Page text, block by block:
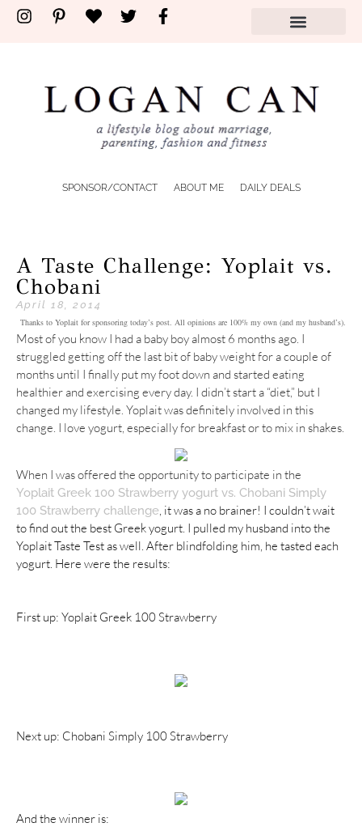
SPONSOR/CONTACT ABOUT ME DAILY DEALS
A Taste Challenge: Yoplait vs.
Chobani
April 18, 2014
Thanks to Yoplait for sponsoring today’s post. All opinions are 100% my own (and my husband’s).
Most of you know I had a baby boy almost 6 months ago. I
struggled getting off the last bit of baby weight for a couple of
months until I finally put my foot down and started eating
healthier and exercising every day. I didn’t start a “diet,” but I
changed my lifestyle. Yoplait was definitely involved in this
change. I love yogurt, especially for breakfast or to mix in shakes.
When I was offered the opportunity to participate in the
Yoplait Greek 100 Strawberry yogurt vs. Chobani Simply
100 Strawberry challenge, it was a no brainer! I couldn’t wait
to find out the best Greek yogurt. I pulled my husband into the
Yoplait Taste Test as well. After blindfolding him, he tasted each
yogurt. Here were the results:
First up: Yoplait Greek 100 Strawberry
Next up: Chobani Simply 100 Strawberry
And the winner is: